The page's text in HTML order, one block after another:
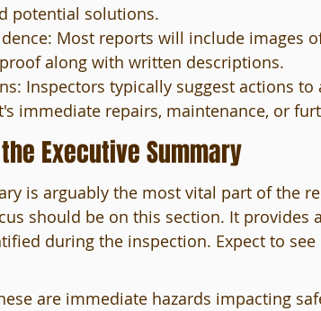
potential solutions.
Most reports will include images
along with written descriptions.
Inspectors typically suggest actions to
immediate repairs, maintenance, or
Executive Summary
is arguably the most vital part of the
should be on this section. It provides
during the inspection. Expect to
are immediate hazards impacting